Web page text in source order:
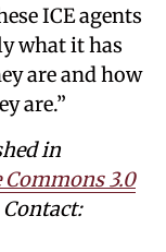
ICE agents
what it has
are and how
are.”
in
Commons 3.0
Contact: